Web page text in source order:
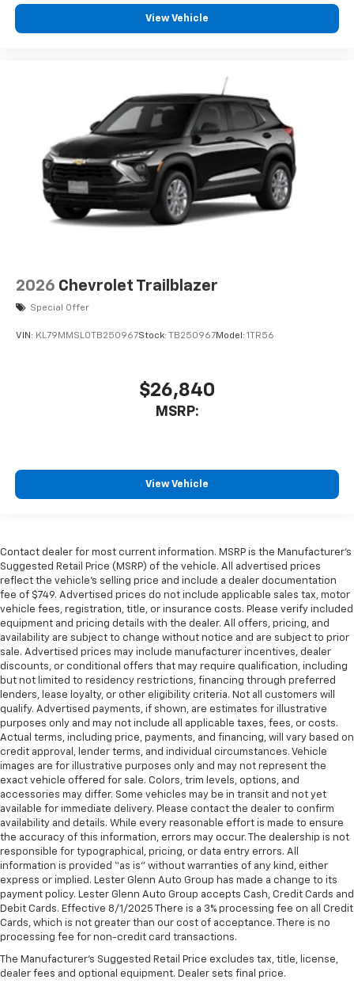
View Vehicle
2026 Chevrolet Trailblazer
Special Offer
VIN: KL79MMSL0TB250967Stock: TB250967Model: 1TR56
$26,840
MSRP:
View Vehicle
Contact dealer for most current information. MSRP is the Manufacturer’s
Suggested Retail Price (MSRP) of the vehicle. All advertised prices
reflect the vehicle’s selling price and include a dealer documentation
fee of $749. Advertised prices do not include applicable sales tax, motor
vehicle fees, registration, title, or insurance costs. Please verify included
equipment and pricing details with the dealer. All offers, pricing, and
availability are subject to change without notice and are subject to prior
sale. Advertised prices may include manufacturer incentives, dealer
discounts, or conditional offers that may require qualification, including
but not limited to residency restrictions, financing through preferred
lenders, lease loyalty, or other eligibility criteria. Not all customers will
qualify. Advertised payments, if shown, are estimates for illustrative
purposes only and may not include all applicable taxes, fees, or costs.
Actual terms, including price, payments, and financing, will vary based on
credit approval, lender terms, and individual circumstances. Vehicle
images are for illustrative purposes only and may not represent the
exact vehicle offered for sale. Colors, trim levels, options, and
accessories may differ. Some vehicles may be in transit and not yet
available for immediate delivery. Please contact the dealer to confirm
availability and details. While every reasonable effort is made to ensure
the accuracy of this information, errors may occur. The dealership is not
responsible for typographical, pricing, or data entry errors. All
information is provided “as is” without warranties of any kind, either
express or implied. Lester Glenn Auto Group has made a change to its
payment policy. Lester Glenn Auto Group accepts Cash, Credit Cards and
Debit Cards. Effective 8/1/2025 There is a 3% processing fee on all Credit
Cards, which is not greater than our cost of acceptance. There is no
processing fee for non-credit card transactions.
The Manufacturer's Suggested Retail Price excludes tax, title, license,
dealer fees and optional equipment. Dealer sets final price.